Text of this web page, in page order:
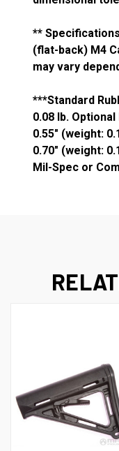
**
(flat-back) M4
may vary
***Standard
0.08 lb.
0.55" (weight:
0.70" (weight:
Mil-Spec or